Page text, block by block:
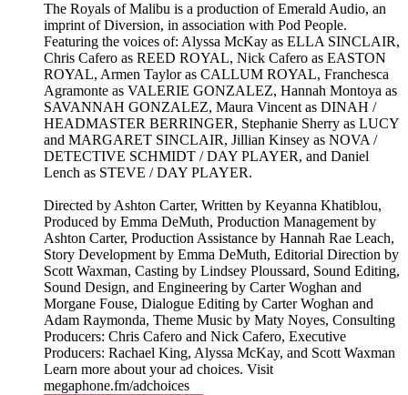
The Royals of Malibu is a production of Emerald Audio, an
imprint of Diversion, in association with Pod People.
Featuring the voices of: Alyssa McKay as ELLA SINCLAIR,
Chris Cafero as REED ROYAL, Nick Cafero as EASTON
ROYAL, Armen Taylor as CALLUM ROYAL, Franchesca
Agramonte as VALERIE GONZALEZ, Hannah Montoya as
SAVANNAH GONZALEZ, Maura Vincent as DINAH /
HEADMASTER BERRINGER, Stephanie Sherry as LUCY
and MARGARET SINCLAIR, Jillian Kinsey as NOVA /
DETECTIVE SCHMIDT / DAY PLAYER, and Daniel
Lench as STEVE / DAY PLAYER.
Directed by Ashton Carter, Written by Keyanna Khatiblou,
Produced by Emma DeMuth, Production Management by
Ashton Carter, Production Assistance by Hannah Rae Leach,
Story Development by Emma DeMuth, Editorial Direction by
Scott Waxman, Casting by Lindsey Ploussard, Sound Editing,
Sound Design, and Engineering by Carter Woghan and
Morgane Fouse, Dialogue Editing by Carter Woghan and
Adam Raymonda, Theme Music by Maty Noyes, Consulting
Producers: Chris Cafero and Nick Cafero, Executive
Producers: Rachael King, Alyssa McKay, and Scott Waxman
Learn more about your ad choices. Visit
megaphone.fm/adchoices